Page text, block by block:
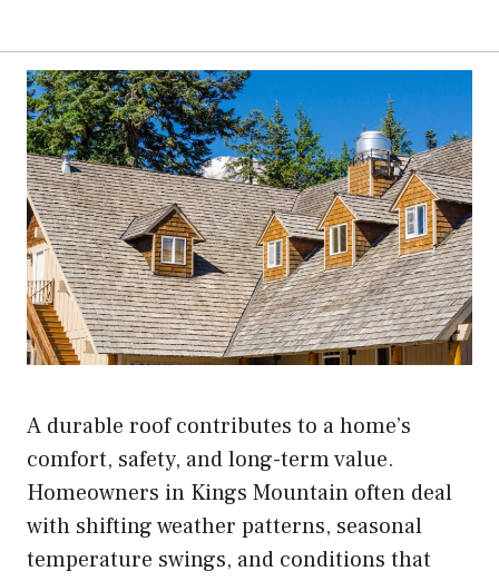
A durable roof contributes to a home’s
comfort, safety, and long-term value.
Homeowners in Kings Mountain often deal
with shifting weather patterns, seasonal
temperature swings, and conditions that